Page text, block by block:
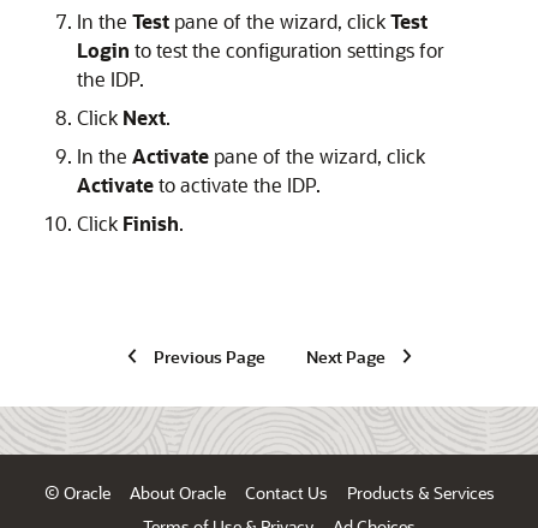
In the Test pane of the wizard, clickTest
Login to test the configuration settings for
the IDP.
Click Next.
In the Activate pane of the wizard, click
Activateto activate the IDP.
Click Finish.
Previous Page Next Page
© Oracle About Oracle Contact Us
Products & Services